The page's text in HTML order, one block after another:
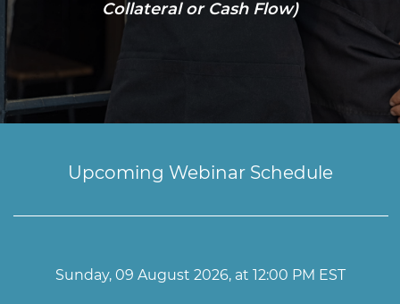
Collateral or Cash Flow)
Upcoming Webinar Schedule
Sunday, 09 August 2026, at 12:00 PM EST